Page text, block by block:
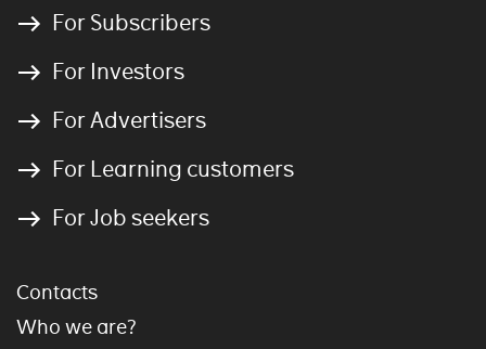
For Subscribers
For Investors
For Advertisers
For Learning customers
For Job seekers
Contacts
Who we are?